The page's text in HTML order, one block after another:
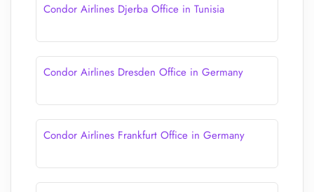
Condor Airlines Djerba Office in Tunisia
Condor Airlines Dresden Office in Germany
Condor Airlines Frankfurt Office in Germany